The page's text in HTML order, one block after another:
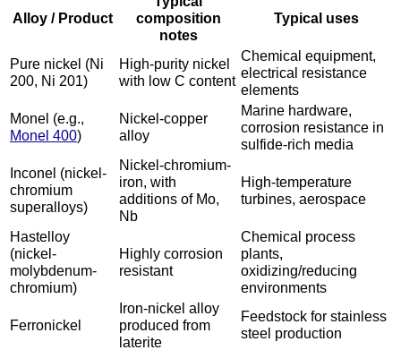
Alloy / Product
composition
notes
Typical uses
Pure nickel (Ni
200, Ni 201)
High-purity nickel
with low C content
Chemical equipment,
electrical resistance
elements
Monel (e.g.,
Monel 400)
Nickel-copper
alloy
Marine hardware,
corrosion resistance in
sulfide-rich media
Inconel (nickel-
chromium
superalloys)
Nickel-chromium-
iron, with
additions of Mo,
Nb
High-temperature
turbines, aerospace
Hastelloy
(nickel-
molybdenum-
chromium)
Highly corrosion
resistant
Chemical process
plants,
oxidizing/reducing
environments
Ferronickel
Iron-nickel alloy
produced from
laterite
Feedstock for stainless
steel production